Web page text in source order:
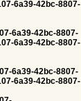
6a39-42bc-8807-
6a39-42bc-8807-
6a39-42bc-8807-
6a39-42bc-8807-
6a39-42bc-8807-